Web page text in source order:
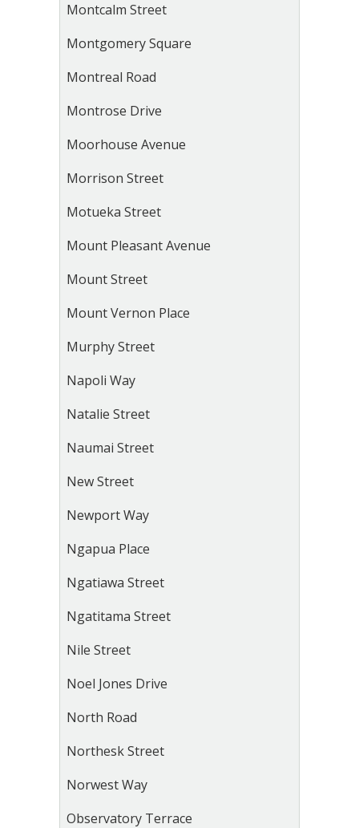
Montcalm Street
Montgomery Square
Montreal Road
Montrose Drive
Moorhouse Avenue
Morrison Street
Motueka Street
Mount Pleasant Avenue
Mount Street
Mount Vernon Place
Murphy Street
Napoli Way
Natalie Street
Naumai Street
New Street
Newport Way
Ngapua Place
Ngatiawa Street
Ngatitama Street
Nile Street
Noel Jones Drive
North Road
Northesk Street
Norwest Way
Observatory Terrace